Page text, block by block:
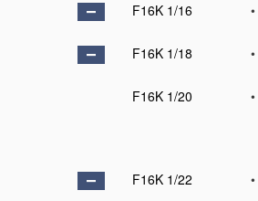
F16K 1/16
•
F16K 1/18
•
F16K 1/20
•
F16K 1/22
•